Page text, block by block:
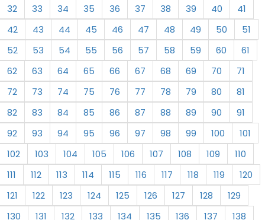
32 33 34 35 36 37 38 39 40
41
42
43 44 45 46 47 48 49 50
51
52
53 54 55 56 57 58 59 60
61
62
63 64 65 66 67 68 69 70
71
72
73 74 75 76 77 78 79 80
81
82
83 84 85 86 87 88 89 90
91
92
93 94 95 96 97 98 99 100
101
102
103 104 105 106 107 108 109
110
111
112 113 114 115 116 117 118 119
120
121
122 123 124 125 126 127 128
129
130
131 132 133 134 135 136 137
138